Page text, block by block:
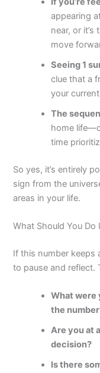
appearing
near, or
move
Seeing 1
clue that a
your
The
home
time
So yes, it’s entirely
sign from the
areas in your life.
What Should You Do
If this number keeps
to pause and reflect.
What were
the
Are you at
decision?
Is there